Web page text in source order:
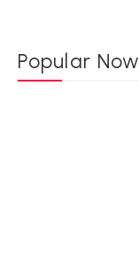
Popular Now